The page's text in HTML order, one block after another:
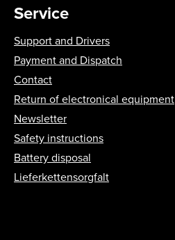
Service
Support and Drivers
Payment and Dispatch
Contact
Return of electronical equipment
Newsletter
Safety instructions
Battery disposal
Lieferkettensorgfalt